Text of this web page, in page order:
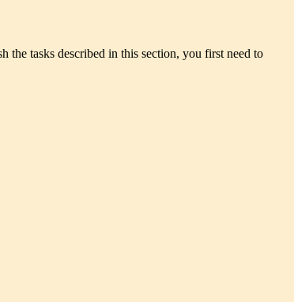
the tasks described in this section, you first need to